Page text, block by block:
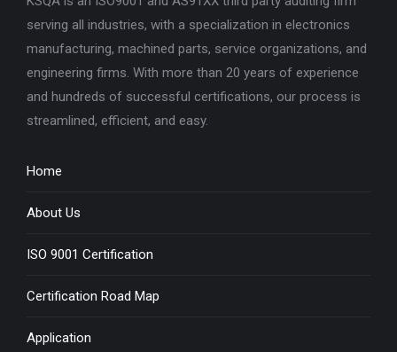
serving all industries, with a specialization in electronics
manufacturing, machined parts, service organizations, and
engineering firms. With more than 20 years of experience
and hundreds of successful certifications, our process is
streamlined, efficient, and easy.
Home
About Us
ISO 9001 Certification
Certification Road Map
Application